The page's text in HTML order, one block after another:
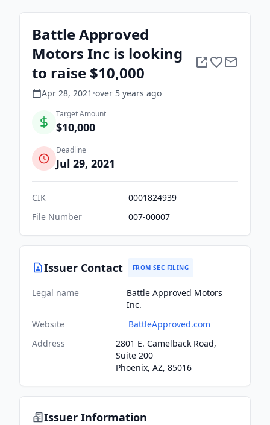
Battle Approved
Motors Inc is looking
to raise $10,000
Apr 28, 2021 •over 5 years ago
Target Amount
$10,000
Deadline
Jul 29, 2021
CIK
0001824939
File Number
007-00007
Issuer Contact FROM SEC FILING
Legal name
Battle Approved Motors
Inc.
Website
BattleApproved.com
Address
2801 E. Camelback Road,
Suite 200
Phoenix, AZ, 85016
Issuer Information